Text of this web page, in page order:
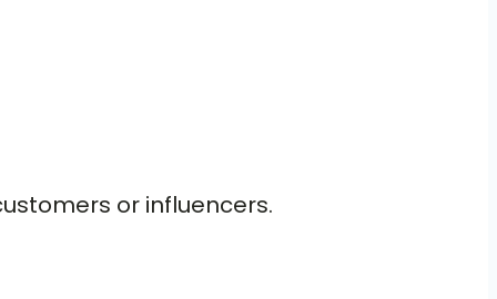
or influencers.